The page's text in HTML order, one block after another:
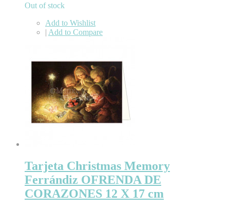
Out of stock
Add to Wishlist
| Add to Compare
Tarjeta Christmas Memory
Ferrándiz OFRENDA DE
CORAZONES 12 X 17 cm